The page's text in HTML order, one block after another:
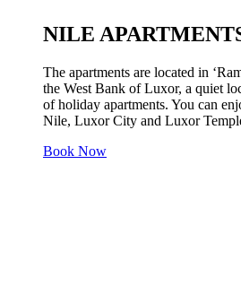
NILE
The apartments are located in
the West Bank of Luxor, a quiet
of holiday apartments. You can
Nile, Luxor City and Luxor
Book Now